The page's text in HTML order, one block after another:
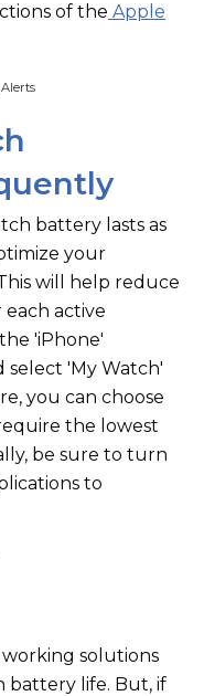
of the Apple
battery lasts as
your
will help reduce
active
'iPhone'
select 'My Watch'
you can choose
the lowest
be sure to turn
to
working solutions
battery life. But, if